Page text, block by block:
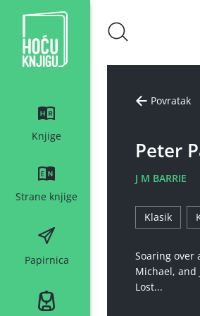
Hoću knjigu bijeli logo
Knjige
Strane knjige
Papirnica
Povratak
Peter
J M BARRIE
Soaring over
Michael,
Lost...
Klasik